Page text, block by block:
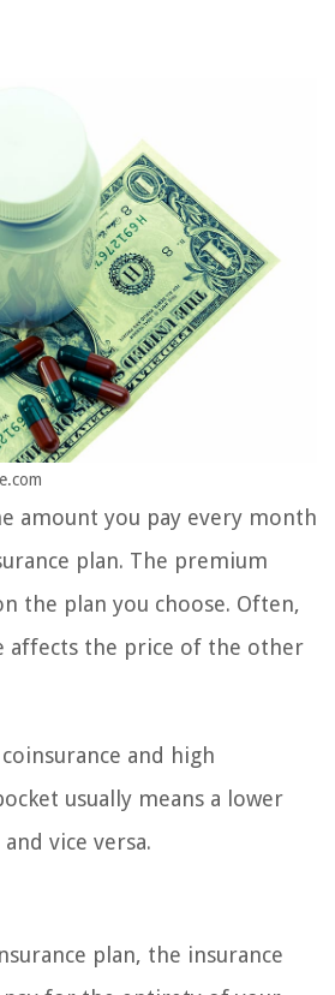
amount you pay every month
plan. The premium
the plan you choose. Often,
affects the price of the other
and high
usually means a lower
vice versa.
plan, the insurance